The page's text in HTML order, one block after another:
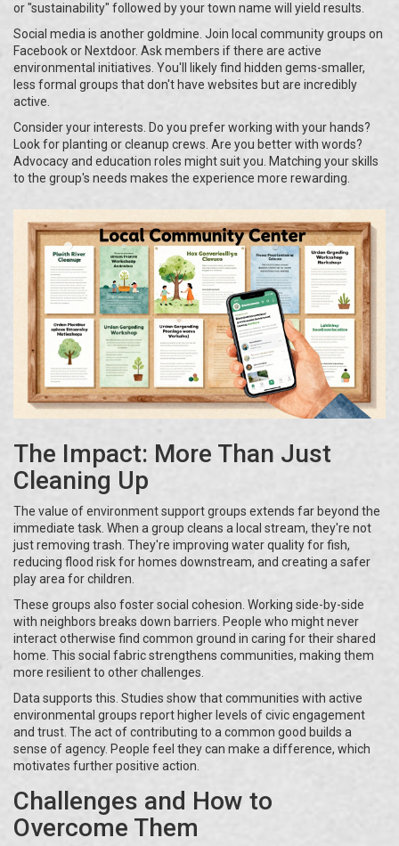
or "sustainability" followed by your town name will yield results.
Social media is another goldmine. Join local community groups on
Facebook or Nextdoor. Ask members if there are active
environmental initiatives. You'll likely find hidden gems-smaller,
less formal groups that don't have websites but are incredibly
active.
Consider your interests. Do you prefer working with your hands?
Look for planting or cleanup crews. Are you better with words?
Advocacy and education roles might suit you. Matching your skills
to the group's needs makes the experience more rewarding.
The Impact: More Than Just
Cleaning Up
The value of environment support groups extends far beyond the
immediate task. When a group cleans a local stream, they're not
just removing trash. They're improving water quality for fish,
reducing flood risk for homes downstream, and creating a safer
play area for children.
These groups also foster social cohesion. Working side-by-side
with neighbors breaks down barriers. People who might never
interact otherwise find common ground in caring for their shared
home. This social fabric strengthens communities, making them
more resilient to other challenges.
Data supports this. Studies show that communities with active
environmental groups report higher levels of civic engagement
and trust. The act of contributing to a common good builds a
sense of agency. People feel they can make a difference, which
motivates further positive action.
Challenges and How to
Overcome Them